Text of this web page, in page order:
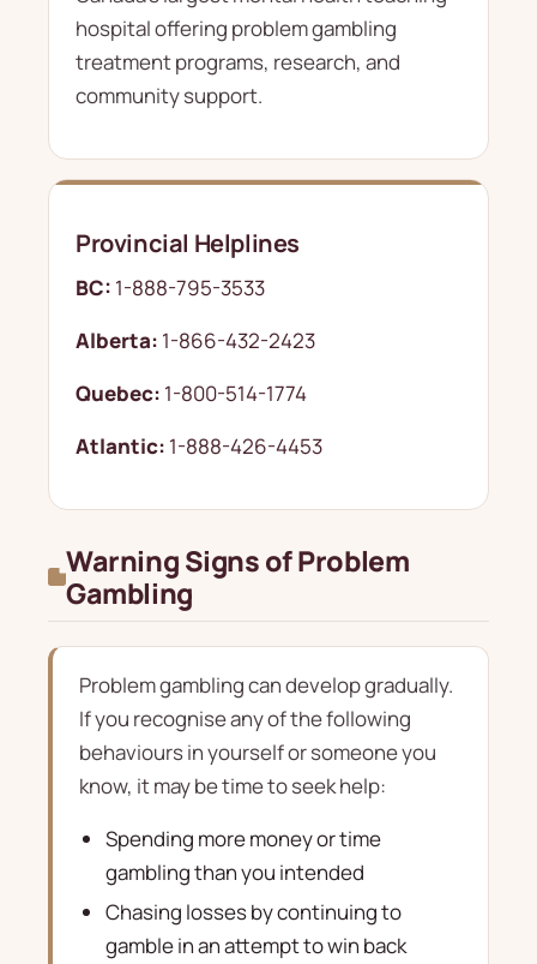
hospital offering problem gambling
treatment programs, research, and
community support.
Provincial Helplines
BC: 1-888-795-3533
Alberta: 1-866-432-2423
Quebec: 1-800-514-1774
Atlantic: 1-888-426-4453
Warning Signs of Problem
Gambling
Problem gambling can develop gradually.
If you recognise any of the following
behaviours in yourself or someone you
know, it may be time to seek help:
Spending more money or time
gambling than you intended
Chasing losses by continuing to
gamble in an attempt to win back